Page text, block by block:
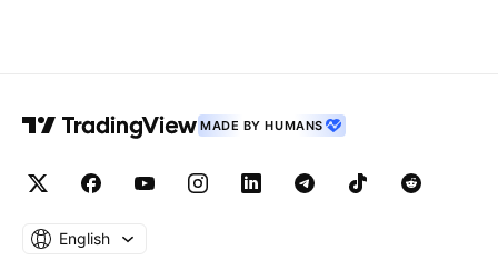
MADE BY HUMANS
English